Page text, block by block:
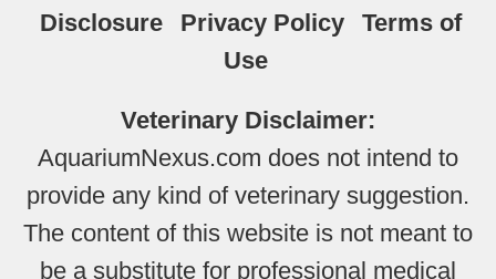
Disclosure
Privacy Policy
Terms of
Use
Veterinary Disclaimer:
AquariumNexus.com does not intend to
provide any kind of veterinary suggestion.
The content of this website is not meant to
be a substitute for professional medical